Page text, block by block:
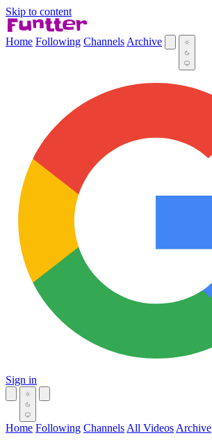
Skip to content
Home Following Channels Archive
Sign in
Home Following Channels All Videos Archive